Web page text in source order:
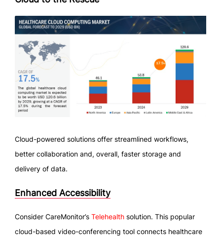
Cloud-powered solutions offer streamlined workflows,
better collaboration and, overall, faster storage and
delivery of data.
Enhanced Accessibility
Consider CareMonitor’s Telehealth solution. This popular
cloud-based video-conferencing tool connects healthcare